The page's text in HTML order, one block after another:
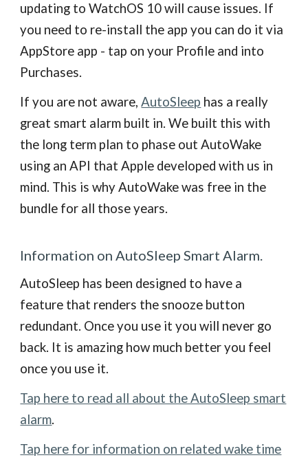
updating to WatchOS 10 will cause issues. If
you need to re-install the app you can do it via
AppStore app - tap on your Profile and into
Purchases.
If you are not aware,AutoSleep has a really
great smart alarm built in. We built this with
the long term plan to phase out AutoWake
using an API that Apple developed with us in
mind. This is why AutoWake was free in the
bundle for all those years.
Information on AutoSleep Smart Alarm.
AutoSleep has been designed to have a
feature that renders the snooze button
redundant. Once you use it you will never go
back. It is amazing how much better you feel
once you use it.
Tap here to read all about the AutoSleep smart
alarm.
Tap here for information on related wake time